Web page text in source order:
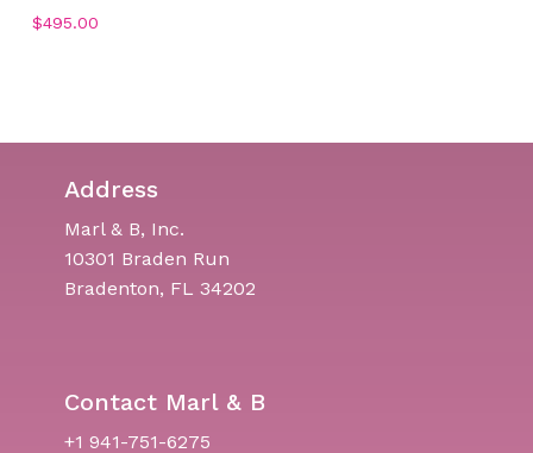
$495.00
Address
Marl & B, Inc.
10301 Braden Run
Bradenton, FL 34202
Contact Marl & B
+1 941-751-6275